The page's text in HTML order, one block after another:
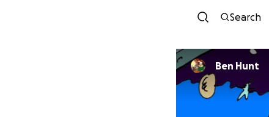
Search
Ben Hunt